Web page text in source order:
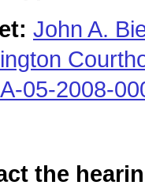
John A.
05-2008-
the